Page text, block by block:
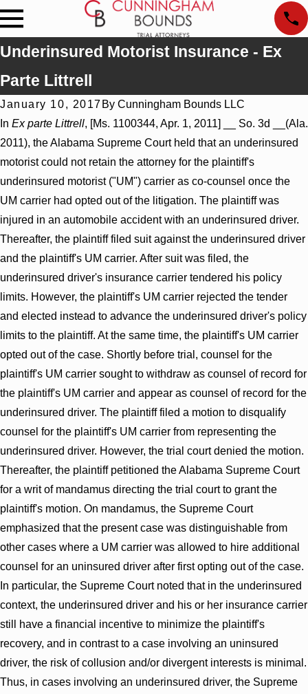
Underinsured Motorist Insurance - Ex
Parte Littrell
January 10, 2017 By Cunningham Bounds LLC
In Ex parte Littrell, [Ms. 1100344, Apr. 1, 2011] __ So. 3d __(Ala.
2011), the Alabama Supreme Court held that an underinsured
motorist could not retain the attorney for the plaintiff's
underinsured motorist ("UM") carrier as co-counsel once the
UM carrier had opted out of the litigation. The plaintiff was
injured in an automobile accident with an underinsured driver.
Thereafter, the plaintiff filed suit against the underinsured driver
and the plaintiff's UM carrier. After suit was filed, the
underinsured driver's insurance carrier tendered his policy
limits. However, the plaintiff's UM carrier rejected the tender
and elected instead to advance the underinsured driver's policy
limits to the plaintiff. At the same time, the plaintiff's UM carrier
opted out of the case. Shortly before trial, counsel for the
plaintiff's UM carrier sought to withdraw as counsel of record for
the plaintiff's UM carrier and appear as counsel of record for the
underinsured driver. The plaintiff filed a motion to disqualify
counsel for the plaintiff's UM carrier from representing the
underinsured driver. However, the trial court denied the motion.
Thereafter, the plaintiff petitioned the Alabama Supreme Court
for a writ of mandamus directing the trial court to grant the
plaintiff's motion. On mandamus, the Supreme Court
emphasized that the present case was distinguishable from
other cases where a UM carrier was allowed to hire additional
counsel for an uninsured driver after first opting out of the case.
In particular, the Supreme Court noted that in the underinsured
context, the underinsured driver and his or her insurance carrier
still have a financial incentive to minimize the plaintiff's
recovery, and in contrast to a case involving an uninsured
driver, the risk of collusion and/or divergent interests is minimal.
Thus, in cases involving an underinsured driver, the Supreme